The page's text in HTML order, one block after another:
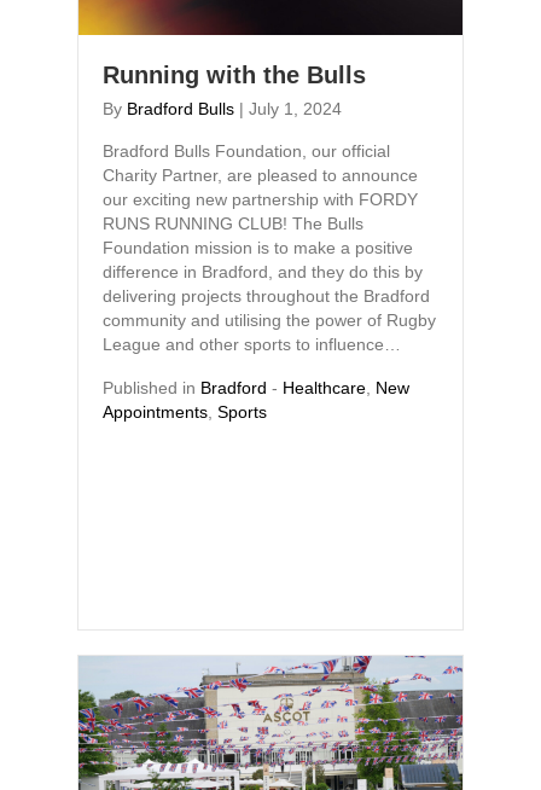
Running with the Bulls
By Bradford Bulls | July 1, 2024
Bradford Bulls Foundation, our official
Charity Partner, are pleased to announce
our exciting new partnership with FORDY
RUNS RUNNING CLUB! The Bulls
Foundation mission is to make a positive
difference in Bradford, and they do this by
delivering projects throughout the Bradford
community and utilising the power of Rugby
League and other sports to influence…
Published in Bradford - Healthcare New
Appointments Sports